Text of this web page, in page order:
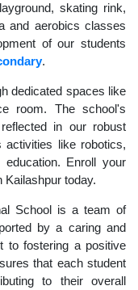
skating rink,
and aerobics classes
of our students
.
dedicated spaces like
room. The school's
in our robust
activities like robotics,
education. Enroll your
Kailashpur today.
School is a team of
by a caring and
to fostering a positive
that each student
to their overall